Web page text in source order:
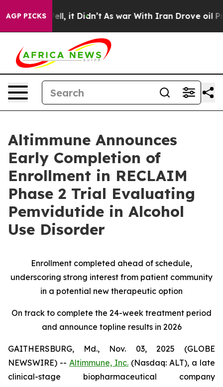
AGP PICKS
Well, it Didn’t As war With Iran Drove oil Prices
Altimmune Announces
Early Completion of
Enrollment in RECLAIM
Phase 2 Trial Evaluating
Pemvidutide in Alcohol
Use Disorder
Enrollment completed ahead of schedule,
underscoring strong interest from patient community
in a potential new therapeutic option
On track to complete the 24-week treatment period
and announce topline results in 2026
GAITHERSBURG, Md., Nov. 03, 2025 (GLOBE
NEWSWIRE) -- Altimmune, Inc. (Nasdaq: ALT), a late
clinical-stage biopharmaceutical company